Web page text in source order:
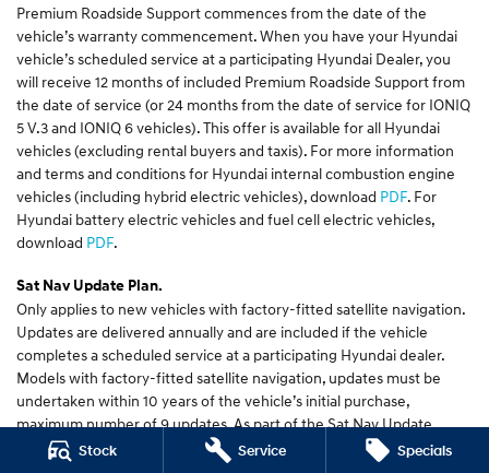
Stock Service Specials
Premium Roadside Support commences from the date of the
vehicle’s warranty commencement. When you have your Hyundai
vehicle’s scheduled service at a participating Hyundai Dealer, you
will receive 12 months of included Premium Roadside Support from
the date of service (or 24 months from the date of service for IONIQ
5 V.3 and IONIQ 6 vehicles). This offer is available for all Hyundai
vehicles (excluding rental buyers and taxis). For more information
and terms and conditions for Hyundai internal combustion engine
vehicles (including hybrid electric vehicles), download PDF. For
Hyundai battery electric vehicles and fuel cell electric vehicles,
download PDF.
Sat Nav Update Plan.
Only applies to new vehicles with factory-fitted satellite navigation.
Updates are delivered annually and are included if the vehicle
completes a scheduled service at a participating Hyundai dealer.
Models with factory-fitted satellite navigation, updates must be
undertaken within 10 years of the vehicle’s initial purchase,
maximum number of 9 updates. As part of the Sat Nav Update
process, some of your settings may need to be reset. New features
are available on selected models. New MY 2021 models will have the